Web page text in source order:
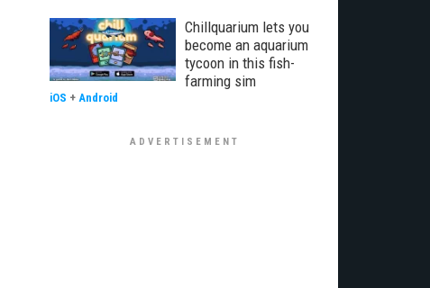
Chillquarium lets you
become an aquarium
tycoon in this fish-
farming sim
iOS + Android